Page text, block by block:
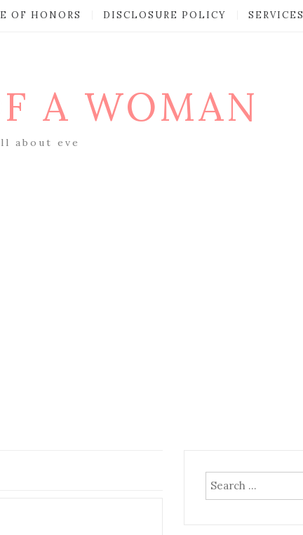
OF HONORS DISCLOSURE POLICY SERVICES
A WOMAN
about eve
Search
for: